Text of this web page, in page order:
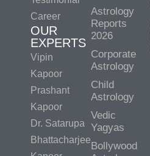
Career
OUR
EXPERTS
Vipin
Kapoor
Prashant
Kapoor
Dr. Satarupa
Bhattacharjee
Astrology
Reports
2026
Corporate
Astrology
Child
Astrology
Vedic
Yagyas
Bollywood